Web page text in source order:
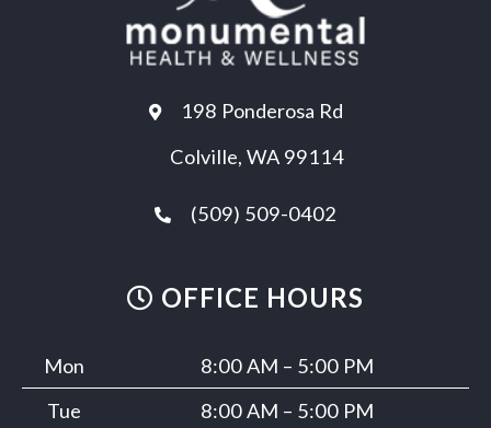
198 Ponderosa Rd
Colville, WA 99114
(509) 509-0402
OFFICE HOURS
Mon
8:00 AM – 5:00 PM
Tue
8:00 AM – 5:00 PM